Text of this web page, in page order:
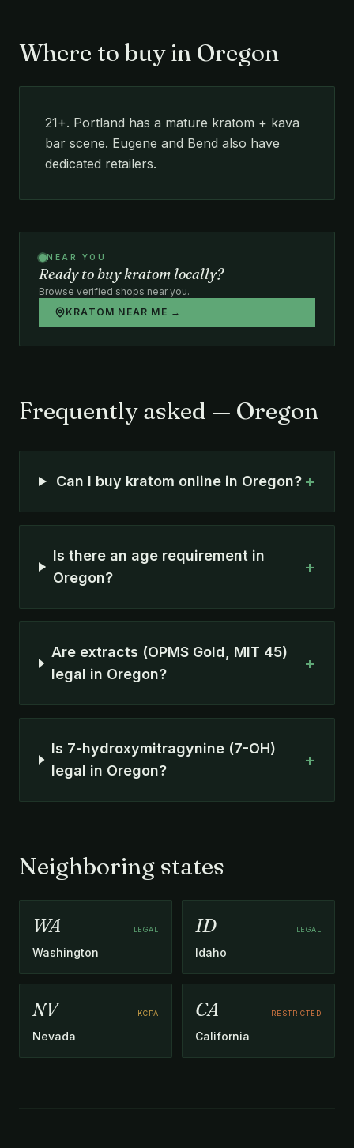
Where to buy in Oregon
21+. Portland has a mature kratom + kava
bar scene. Eugene and Bend also have
dedicated retailers.
NEAR YOU
Ready to buy kratom locally?
Browse verified shops near you.
KRATOM NEAR ME →
Frequently asked — Oregon
Can I buy kratom online in Oregon? +
Is there an age requirement in
Oregon?
+
Are extracts (OPMS Gold, MIT 45)
legal in Oregon?
+
Is 7-hydroxymitragynine (7-OH)
legal in Oregon?
+
Neighboring states
WA LEGAL
Washington
ID LEGAL
Idaho
NV KCPA
Nevada
CA RESTRICTED
California